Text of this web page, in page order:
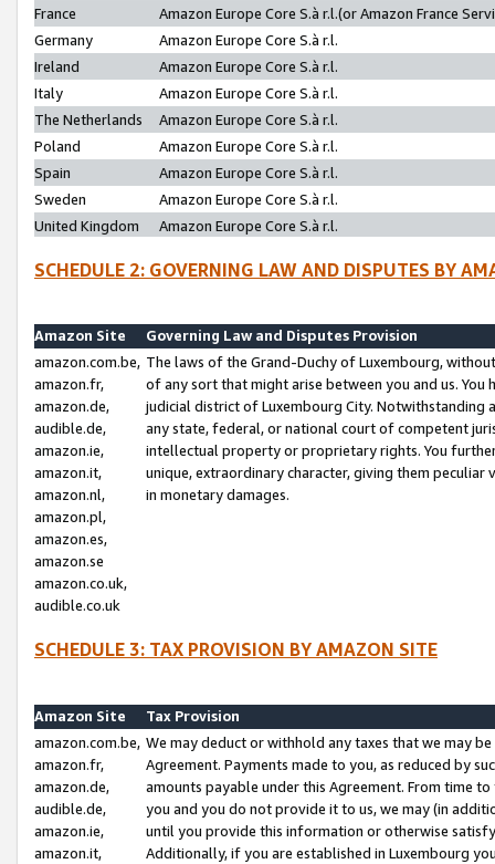
France
Amazon Europe Core S.à r.l.(or Amazon France
Germany
Amazon Europe Core S.à r.l.
Ireland
Amazon Europe Core S.à r.l.
Italy
Amazon Europe Core S.à r.l.
The Netherlands
Amazon Europe Core S.à r.l.
Poland
Amazon Europe Core S.à r.l.
Spain
Amazon Europe Core S.à r.l.
Sweden
Amazon Europe Core S.à r.l.
United Kingdom
Amazon Europe Core S.à r.l.
SCHEDULE 2: GOVERNING LAW AND DISPUTES BY
Amazon Site
Governing Law and Disputes Provision
amazon.com.be,
amazon.fr,
amazon.de,
audible.de,
amazon.ie,
amazon.it,
amazon.nl,
amazon.pl,
amazon.es,
amazon.se
amazon.co.uk,
audible.co.uk
The laws of the Grand-Duchy of Luxembourg,
of any sort that might arise between you and us.
judicial district of Luxembourg City. Notwithstanding
any state, federal, or national court of competent
intellectual property or proprietary rights. You
unique, extraordinary character, giving them
in monetary damages.
SCHEDULE 3: TAX PROVISION BY AMAZON SITE
Amazon Site
Tax Provision
amazon.com.be,
amazon.fr,
amazon.de,
audible.de,
amazon.ie,
amazon.it,
We may deduct or withhold any taxes that we may
Agreement. Payments made to you, as reduced by
amounts payable under this Agreement. From time
you and you do not provide it to us, we may (in
until you provide this information or otherwise
Additionally, if you are established in Luxembourg